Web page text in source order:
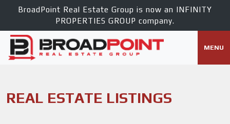
BroadPoint Real Estate Group is now an INFINITY
PROPERTIES GROUP company.
MENU
REAL ESTATE LISTINGS